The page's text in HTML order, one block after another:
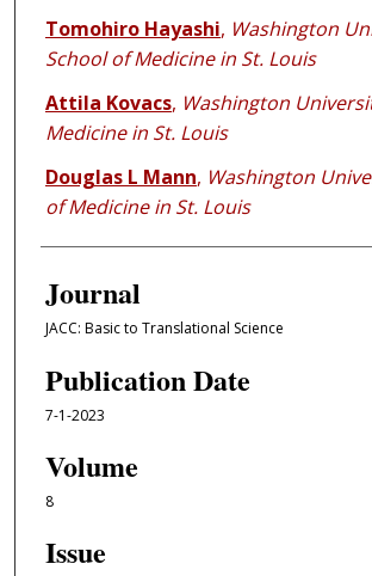
Tomohiro Hayashi, Washington
School of Medicine in St. Louis
Attila Kovacs, Washington
Medicine in St. Louis
Douglas L Mann, Washington
of Medicine in St. Louis
Journal
JACC: Basic to Translational Science
Publication Date
7-1-2023
Volume
8
Issue